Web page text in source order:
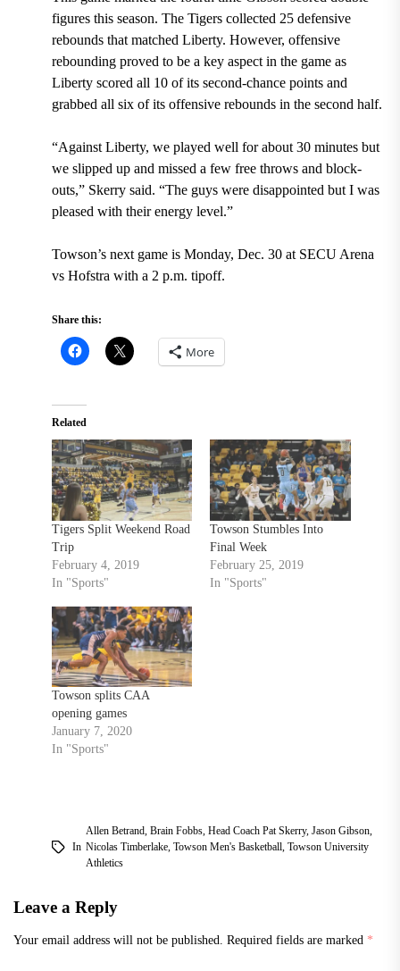
figures this season. The Tigers collected 25 defensive
rebounds that matched Liberty. However, offensive
rebounding proved to be a key aspect in the game as
Liberty scored all 10 of its second-chance points and
grabbed all six of its offensive rebounds in the second half.
“Against Liberty, we played well for about 30 minutes but
we slipped up and missed a few free throws and block-
outs,” Skerry said. “The guys were disappointed but I was
pleased with their energy level.”
Towson’s next game is Monday, Dec. 30 at SECU Arena
vs Hofstra with a 2 p.m. tipoff.
Share this:
More
Related
Tigers Split Weekend Road
Trip
February 4, 2019
In "Sports"
Towson Stumbles Into
Final Week
February 25, 2019
In "Sports"
Towson splits CAA
opening games
January 7, 2020
In "Sports"
In
Allen Betrand, Brain Fobbs, Head Coach Pat Skerry, Jason Gibson,
Nicolas Timberlake, Towson Men's Basketball, Towson University
Athletics
Leave a Reply
Your email address will not be published. Required fields are marked *